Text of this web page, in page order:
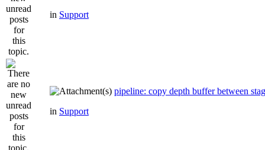
in Support
pipeline: copy depth buffer between
in Support